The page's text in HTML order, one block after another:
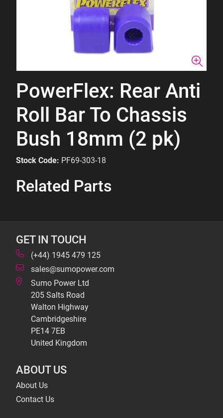
PowerFlex: Rear Anti
Roll Bar To Chassis
Bush 18mm (2 pk)
Stock Code: PF69-303-18
Related Parts
GET IN TOUCH
(+44) 1945 479 125
sales@sumopower.com
Sumo Power Ltd
205 Salts Road
Walton Highway
Cambridgeshire
PE14 7EB
United Kingdom
ABOUT US
About Us
Contact Us